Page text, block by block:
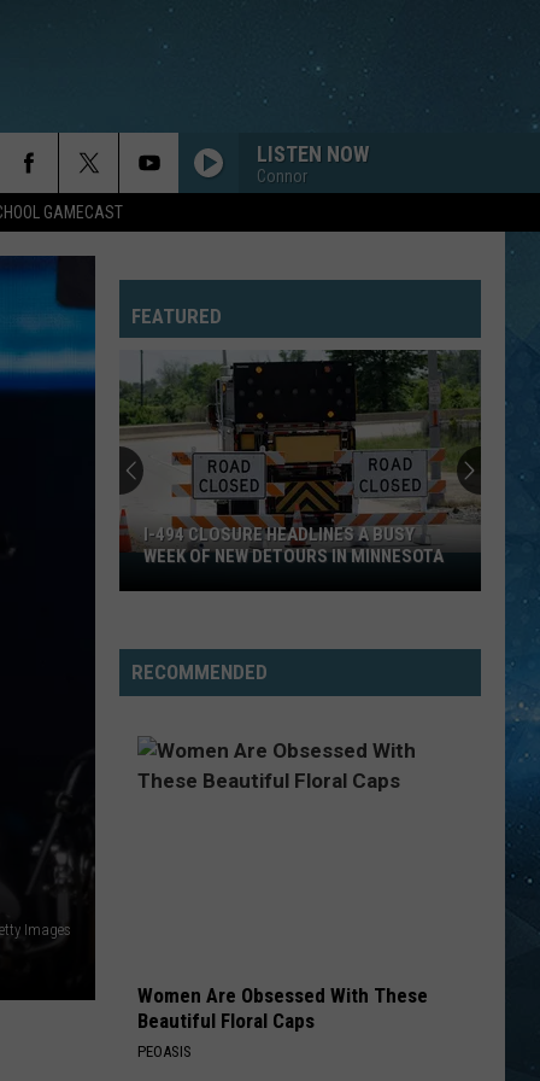
GAMECAST
LISTEN NOW
Connor
Bon
RUNAWAY
Bon Jovi
Bon Jovi
Kenny
Loggins
FOOTLOOSE
Kenny Loggins
Yesterday, Today, Tomorrow - The Greatest Hits Of
Kenny Loggins
Fleetwood
Mac
EVERYWHERE
Fleetwood Mac
Greatest Hits
LavigneLet Go
VIEW ALL RECENTLY PLAYED SONGS
Images
FEATURED
494
Headlines
Week
Of
I-494 CLOSURE HEADLINES A BUSY
WEEK OF NEW DETOURS IN MINNESOTA
RECOMMENDED
Women Are Obsessed With These
Beautiful Floral Caps
PEOASIS